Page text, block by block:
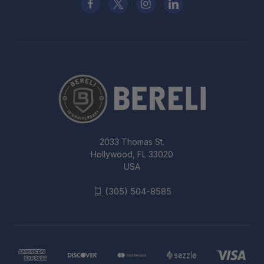
2033 Thomas St.
Hollywood, FL 33020
USA
(305) 504-8585